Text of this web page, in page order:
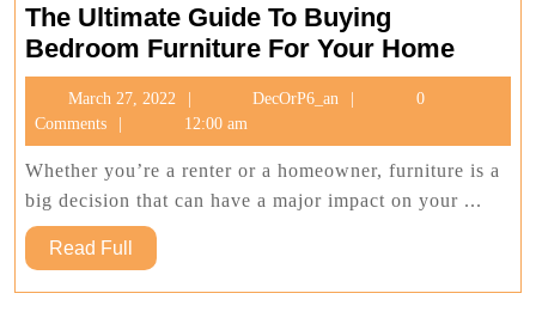
The Ultimate Guide To Buying
Bedroom Furniture For Your HomeThe
To
Buying
Your
March 27, 2022
27,
2022
DecOrP6_an DecOrP6_an
0
Comments
12:00 am
Whether you’re a renter or a homeowner, furniture is a
big decision that can have a major impact on your ...
Read Full
Full